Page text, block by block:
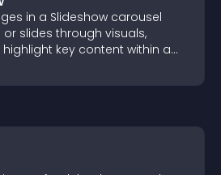
in a Slideshow carousel
slides through visuals,
key content within a
layout.